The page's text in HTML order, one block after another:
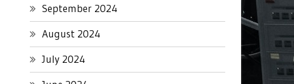
September 2024
August 2024
July 2024